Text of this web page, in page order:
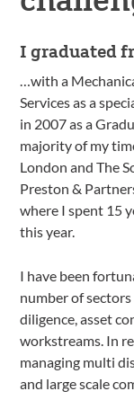
I graduated
…with a
Services as a
in 2007 as a
majority of my
London and The
Preston &
where I spent 15
this year.
I have been
number of
diligence, asset
workstreams. In
managing multi
and large scale